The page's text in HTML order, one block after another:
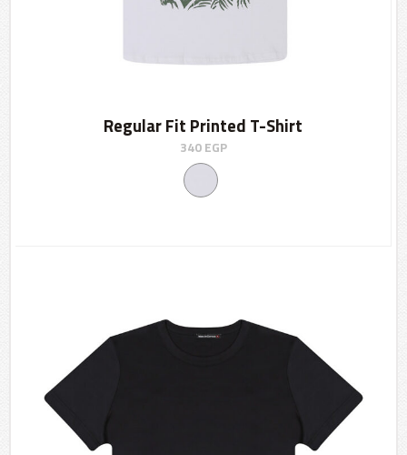
Regular Fit Printed T-Shirt
340EGP